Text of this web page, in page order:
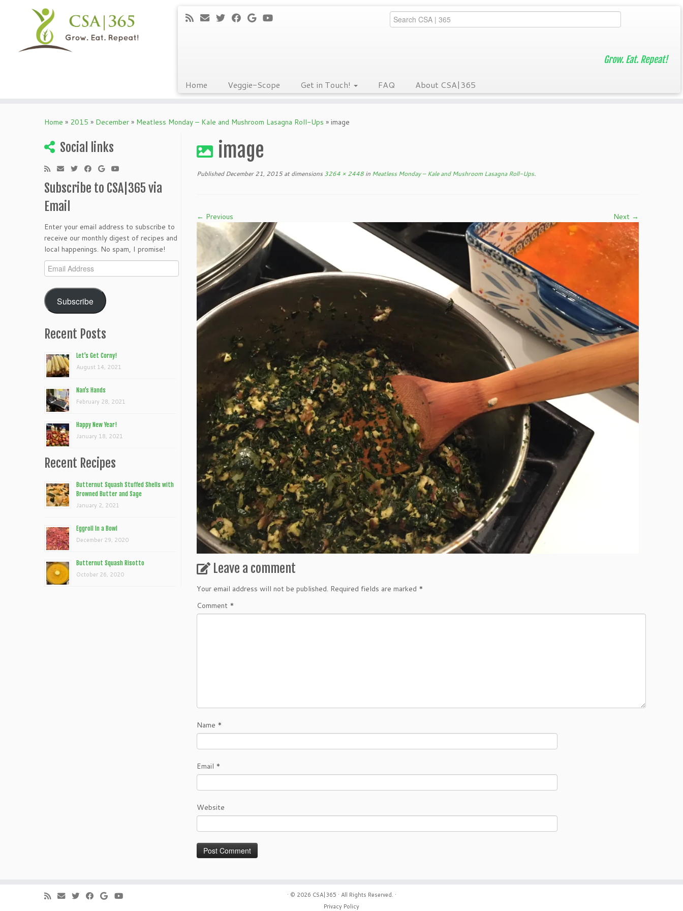
Grow. Eat. Repeat!
Home Veggie-Scope Get in Touch! FAQ About CSA|365
Home » 2015 » December » Meatless Monday – Kale and Mushroom Lasagna Roll-Ups » image
Social links
Subscribe to CSA|365 via
Email
Enter your email address to subscribe to
receive our monthly digest of recipes and
local happenings. No spam, I promise!
Email
Address
Subscribe
Recent Posts
Let’s Get Corny!
August 14, 2021
Nan’s Hands
February 28, 2021
Happy New Year!
January 18, 2021
Recent Recipes
Butternut Squash Stuffed Shells with
Browned Butter and Sage
January 2, 2021
Eggroll In a Bowl
December 29, 2020
Butternut Squash Risotto
October 26, 2020
image
Published December 21, 2015at dimensions 3264 × 2448 in Meatless Monday – Kale and Mushroom Lasagna Roll-Ups.
← Previous Next →
Leave a comment
Your email address will not be published. Required fields are marked *
Comment *
Name *
Email *
Website
· © 2026 CSA|365 · All Rights Reserved. ·
Privacy Policy